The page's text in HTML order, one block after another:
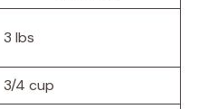
3 lbs
3/4 cup